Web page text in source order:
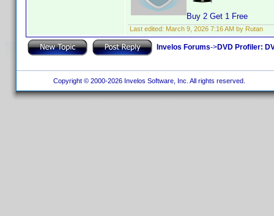
Buy 2 Get 1 Free
Last edited: March 9, 2026 7:16 AM by Rutan
Invelos Forums->DVD Profiler:
Copyright © 2000-2026 Invelos Software, Inc. All rights reserved.